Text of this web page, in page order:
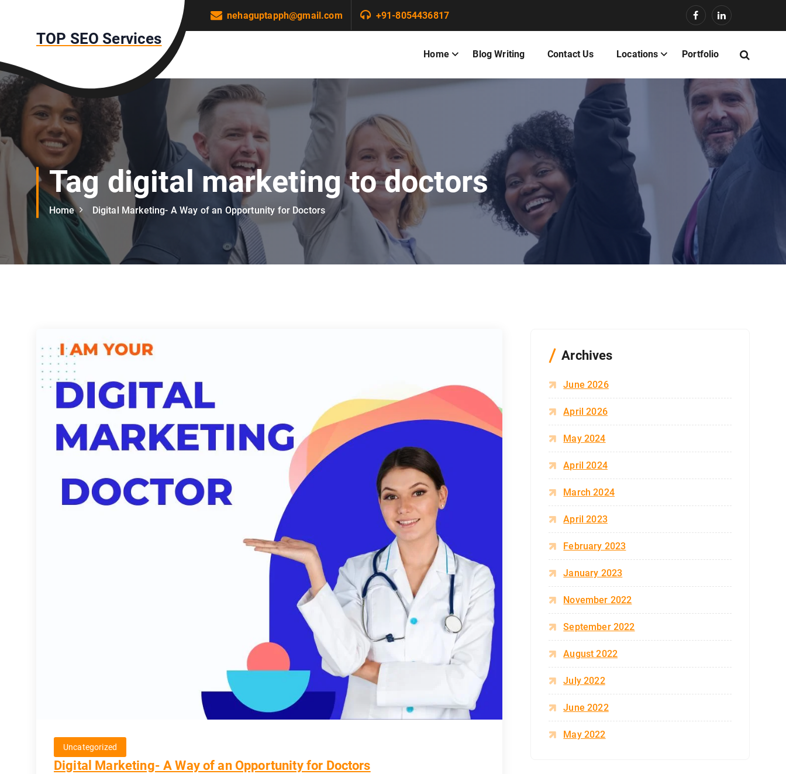
t
o
c
t
TOP SEO Services
nehaguptapph@gmail.com +91-8054436817
Home Blog Writing Contact Us Locations Portfolio
Tag digital marketing to doctors
Home Digital Marketing- A Way of an Opportunity for Doctors
Uncategorized
Digital Marketing- A Way of an Opportunity for Doctors
Archives
June 2026
April 2026
May 2024
April 2024
March 2024
April 2023
February 2023
January 2023
November 2022
September 2022
August 2022
July 2022
June 2022
May 2022